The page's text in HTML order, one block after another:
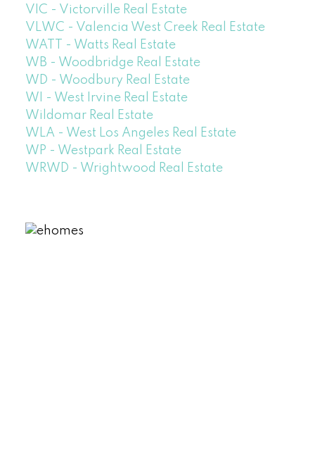
VIC - Victorville Real Estate
VLWC - Valencia West Creek Real Estate
WATT - Watts Real Estate
WB - Woodbridge Real Estate
WD - Woodbury Real Estate
WI - West Irvine Real Estate
Wildomar Real Estate
WLA - West Los Angeles Real Estate
WP - Westpark Real Estate
WRWD - Wrightwood Real Estate